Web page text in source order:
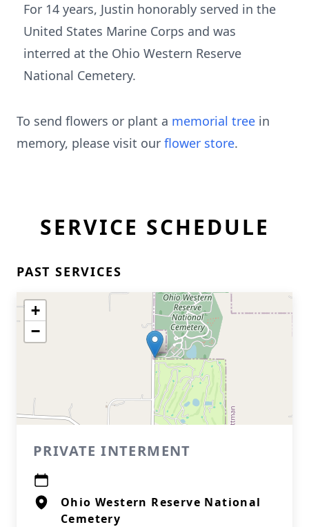
For 14 years, Justin honorably served in the
United States Marine Corps and was
interred at the Ohio Western Reserve
National Cemetery.
To send flowers or plant a memorial tree in
memory, please visit our flower store.
SERVICE SCHEDULE
PAST SERVICES
+
−
PRIVATE INTERMENT
Ohio Western Reserve National
Cemetery